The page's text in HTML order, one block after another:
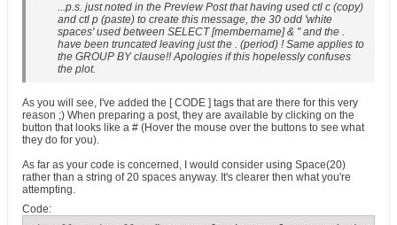
...p.s. just noted in the Preview Post that having used ctl c (copy)
and ctl p (paste) to create this message, the 30 odd 'white
spaces' used between SELECT [membername] & " and the .
have been truncated leaving just the . (period) ! Same applies to
the GROUP BY clause!! Apologies if this hopelessly confuses
the plot.
As you will see, I've added the [ CODE ] tags that are there for this very
reason ;) When preparing a post, they are available by clicking on the
button that looks like a # (Hover the mouse over the buttons to see what
they do for you).
As far as your code is concerned, I would consider using Space(20)
rather than a string of 20 spaces anyway. It's clearer then what you're
attempting.
Code: